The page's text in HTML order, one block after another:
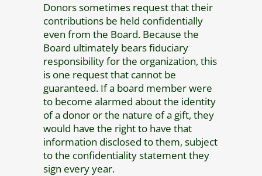
Donors sometimes request that their
contributions be held confidentially
even from the Board. Because the
Board ultimately bears fiduciary
responsibility for the organization, this
is one request that cannot be
guaranteed. If a board member were
to become alarmed about the identity
of a donor or the nature of a gift, they
would have the right to have that
information disclosed to them, subject
to the confidentiality statement they
sign every year.